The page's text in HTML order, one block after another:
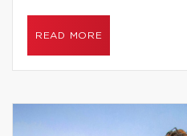
READ MORE